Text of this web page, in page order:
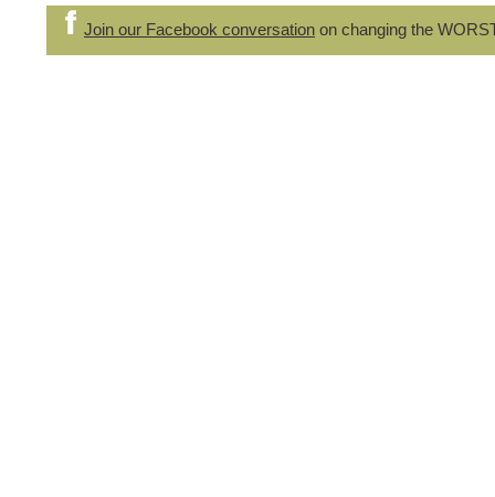
Join our Facebook conversation on changing the